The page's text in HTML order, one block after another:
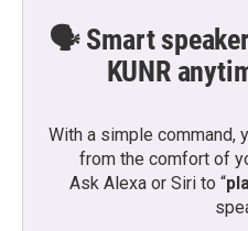
🗣️ Smart
KUNR
With a simple command,
from the comfort of
Ask Alexa or Siri to “